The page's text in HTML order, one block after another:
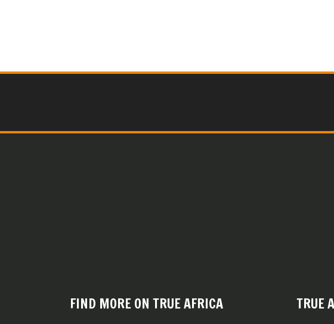
FIND MORE ON TRUE AFRICA TRUE